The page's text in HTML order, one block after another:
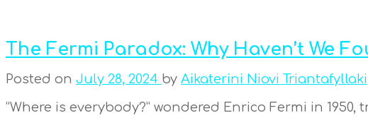
The Fermi Paradox: Why Haven’t We
Posted on July 28, 2024 by Aikaterini Niovi Triantafyllaki
“Where is everybody?” wondered Enrico Fermi in